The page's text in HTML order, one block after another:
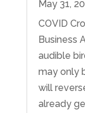
May 31,
COVID
Business
audible
may only
will
already